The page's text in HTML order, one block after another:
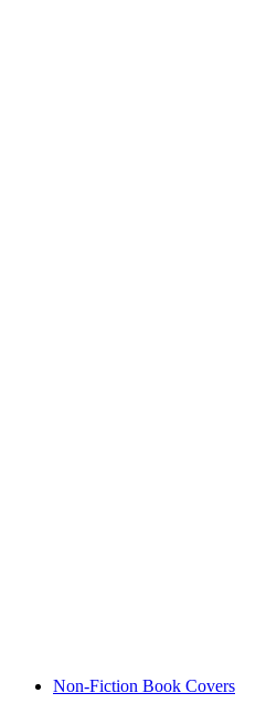
Non-Fiction Book Covers